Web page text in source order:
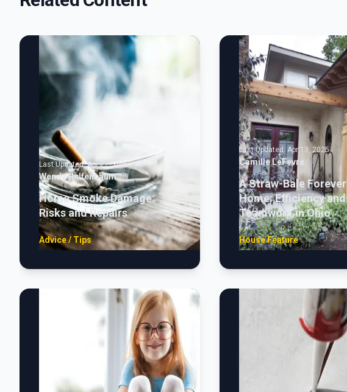
Last Updated: Apr 22, 2025
Wendy Helfenbaum
Home Smoke Damage:
Risks and Repairs
Advice / Tips
Last Updated: Apr 13, 2025
Camille LeFevre
A Straw-Bale Forever
Home: Efficiency and
Teamwork in Ohio
House Feature